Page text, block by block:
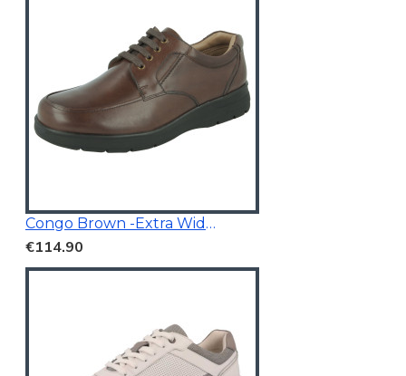
Congo Brown -Extra Wide Fit
€114.90